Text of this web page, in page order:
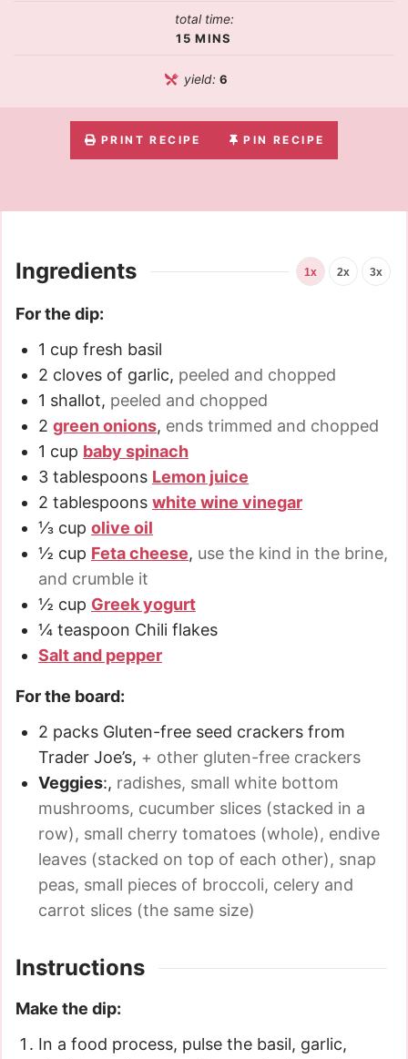
total time:
15 MINS
yield:6
PRINT RECIPE PIN RECIPE
Ingredients 1x 2x 3x
For the dip:
1 cup fresh basil
2 cloves of garlic, peeled and chopped
1 shallot, peeled and chopped
2 green onions, ends trimmed and chopped
1 cup baby spinach
3 tablespoons Lemon juice
2 tablespoons white wine vinegar
⅓ cup olive oil
½ cup Feta cheese, use the kind in the brine,
and crumble it
½ cup Greek yogurt
¼ teaspoon Chili flakes
Salt and pepper
For the board:
2 packs Gluten-free seed crackers from
Trader Joe’s, + other gluten-free crackers
Veggies:, radishes, small white bottom
mushrooms, cucumber slices (stacked in a
row), small cherry tomatoes (whole), endive
leaves (stacked on top of each other), snap
peas, small pieces of broccoli, celery and
carrot slices (the same size)
Instructions
Make the dip:
In a food process, pulse the basil, garlic,